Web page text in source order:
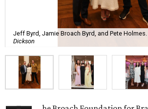
Jeff Byrd, Jamie Broach Byrd, and Pete Holmes.
Dickson